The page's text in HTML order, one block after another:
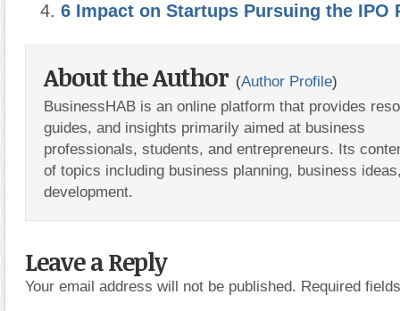
6 Impact on Startups Pursuing the IPO
About the Author (Author Profile)
BusinessHAB is an online platform that provides
guides, and insights primarily aimed at business
professionals, students, and entrepreneurs. Its
of topics including business planning, business
development.
Leave a Reply
Your email address will not be published. Required